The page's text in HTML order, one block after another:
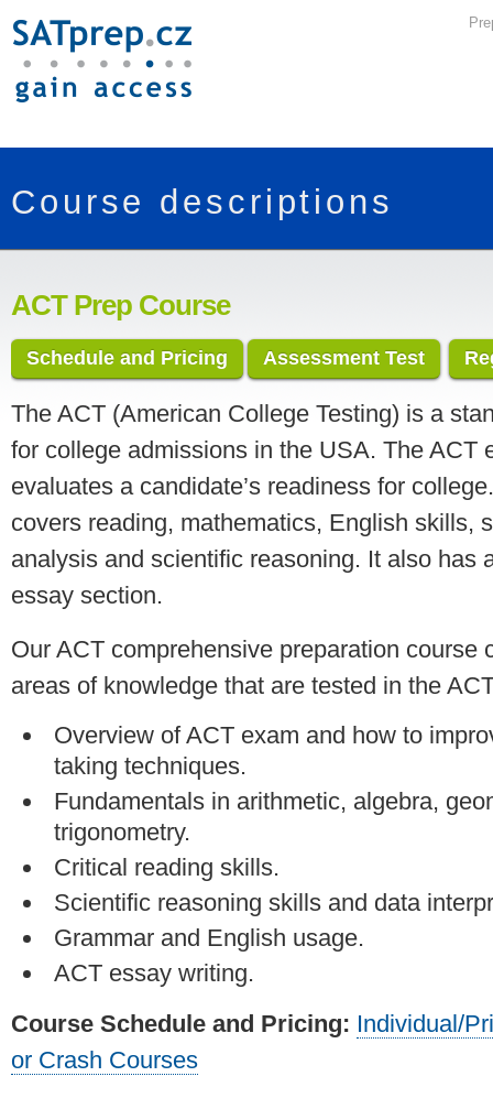
Course descriptions
ACT Prep Course
Schedule and Pricing Assessment Test
The ACT (American College Testing) is a
for college admissions in the USA. The ACT
evaluates a candidate’s readiness for
covers reading, mathematics, English skills,
analysis and scientific reasoning. It also has
essay section.
Our ACT comprehensive preparation course
areas of knowledge that are tested in the
Overview of ACT exam and how to
taking techniques.
Fundamentals in arithmetic, algebra,
trigonometry.
Critical reading skills.
Scientific reasoning skills and data
Grammar and English usage.
ACT essay writing.
Course Schedule and Pricing: Individual/
or Crash Courses